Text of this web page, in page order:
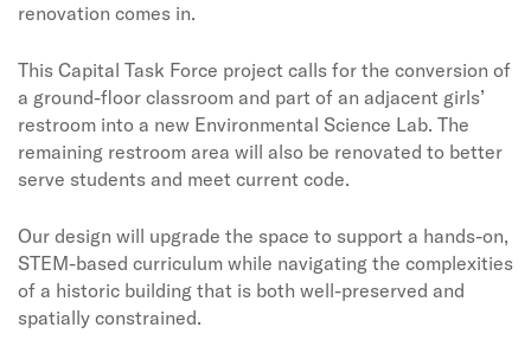
renovation comes in.
This Capital Task Force project calls for the conversion of
a ground-floor classroom and part of an adjacent girls’
restroom into a new Environmental Science Lab. The
remaining restroom area will also be renovated to better
serve students and meet current code.
Our design will upgrade the space to support a hands-on,
STEM-based curriculum while navigating the complexities
of a historic building that is both well-preserved and
spatially constrained.